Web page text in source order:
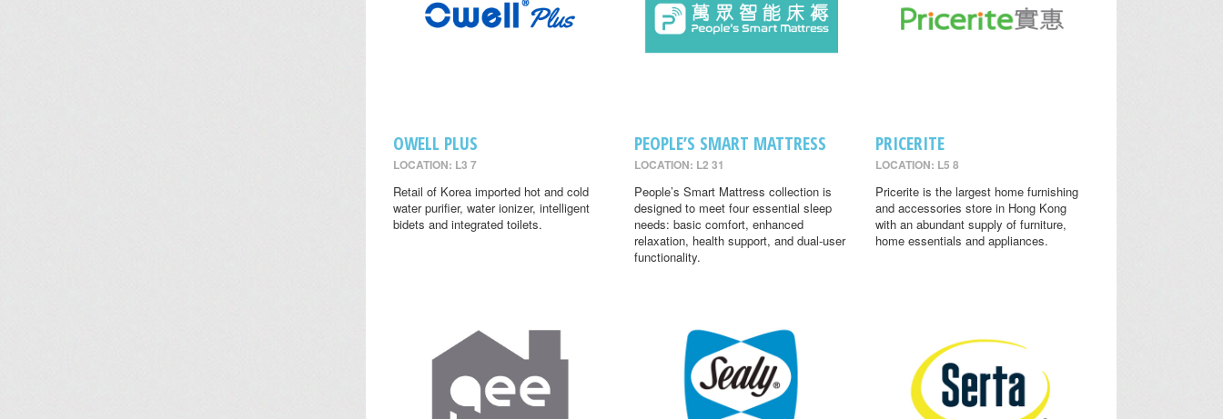
OWELL PLUS
LOCATION: L3 7
Retail of Korea imported hot and cold
water purifier, water ionizer, intelligent
bidets and integrated toilets.
PEOPLE’S SMART MATTRESS
LOCATION: L2 31
People’s Smart Mattress collection is
designed to meet four essential sleep
needs: basic comfort, enhanced
relaxation, health support, and dual-user
functionality.
PRICERITE
LOCATION: L5 8
Pricerite is the largest home furnishing
and accessories store in Hong Kong
with an abundant supply of furniture,
home essentials and appliances.